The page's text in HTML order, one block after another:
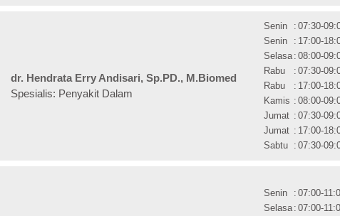
dr. Hendrata Erry Andisari, Sp.PD., M.Biomed
Spesialis: Penyakit Dalam
Senin : 07:30-
Senin
: 17:00-
Selasa : 08:00-
Rabu
: 07:30-
Rabu
: 17:00-
Kamis : 08:00-
Jumat : 07:30-
Jumat : 17:00-
Sabtu
: 07:30-
Senin : 07:00-
Selasa : 07:00-